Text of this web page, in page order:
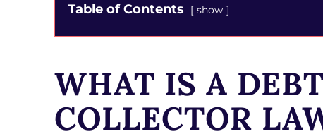
Table of Contents show
WHAT IS A DEBT
COLLECTOR